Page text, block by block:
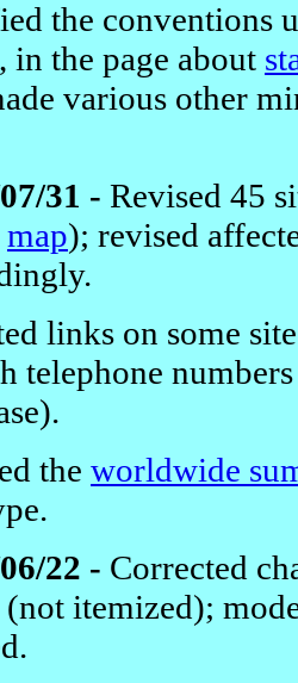
the conventions
in the page about
various other
31 - Revised 45
map); revised
links on some
telephone
the worldwide
22 - Corrected
(not itemized);